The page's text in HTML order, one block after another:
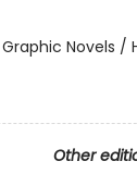
Novels /
Other